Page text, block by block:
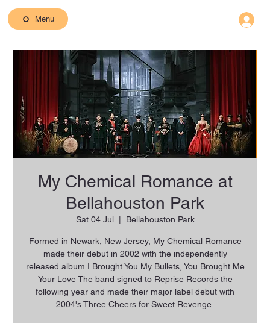
Menu
My Chemical Romance at
Bellahouston Park
Sat 04 Jul
  |
Bellahouston Park
Formed in Newark, New Jersey, My Chemical Romance
made their debut in 2002 with the independently
released album I Brought You My Bullets, You Brought Me
Your Love The band signed to Reprise Records the
following year and made their major label debut with
2004's Three Cheers for Sweet Revenge.